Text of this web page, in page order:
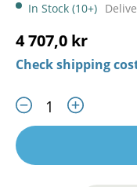
In Stock (10+)
4 707,0 kr
Check shipping